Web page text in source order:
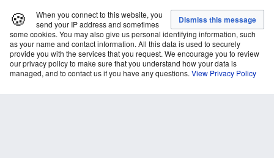
🍪
When you connect to this website, you
send your IP address and sometimes
some cookies. You may also give us personal identifying information, such
as your name and contact information. All this data is used to securely
provide you with the services that you request. We encourage you to review
our privacy policy to make sure that you understand how your data is
managed, and to contact us if you have any questions. View Privacy Policy